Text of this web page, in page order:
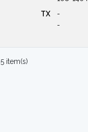
TX
-
-
5 item(s)